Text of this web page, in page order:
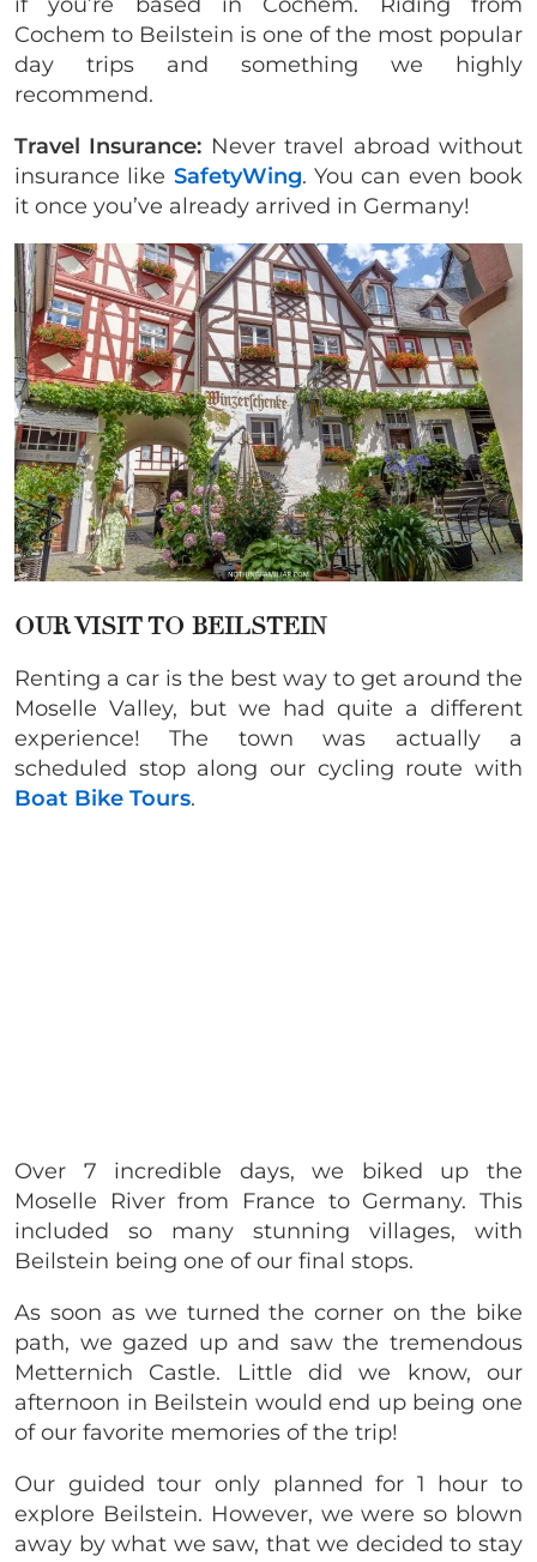
Cochem to Beilstein is one of the most popular
day trips and something we highly
recommend.
Travel Insurance: Never travel abroad without
insurance like SafetyWing. You can even book
it once you’ve already arrived in Germany!
OUR VISIT TO BEILSTEIN
Renting a car is the best way to get around the
Moselle Valley, but we had quite a different
experience! The town was actually a
scheduled stop along our cycling route with
Boat Bike Tours.
Over 7 incredible days, we biked up the
Moselle River from France to Germany. This
included so many stunning villages, with
Beilstein being one of our final stops.
As soon as we turned the corner on the bike
path, we gazed up and saw the tremendous
Metternich Castle. Little did we know, our
afternoon in Beilstein would end up being one
of our favorite memories of the trip!
Our guided tour only planned for 1 hour to
explore Beilstein. However, we were so blown
away by what we saw, that we decided to stay